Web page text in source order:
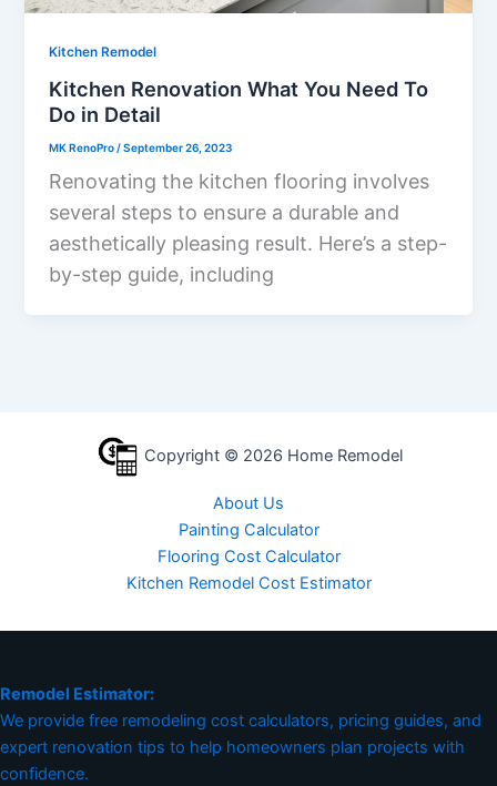
Kitchen Remodel
Kitchen Renovation What You Need To
Do in Detail
MK RenoPro/September 26, 2023
Renovating the kitchen flooring involves
several steps to ensure a durable and
aesthetically pleasing result. Here’s a step-
by-step guide, including
Copyright © 2026 Home Remodel
About Us
Painting Calculator
Flooring Cost Calculator
Kitchen Remodel Cost Estimator
Remodel Estimator:
We provide free remodeling cost calculators, pricing guides, and
expert renovation tips to help homeowners plan projects with
confidence.